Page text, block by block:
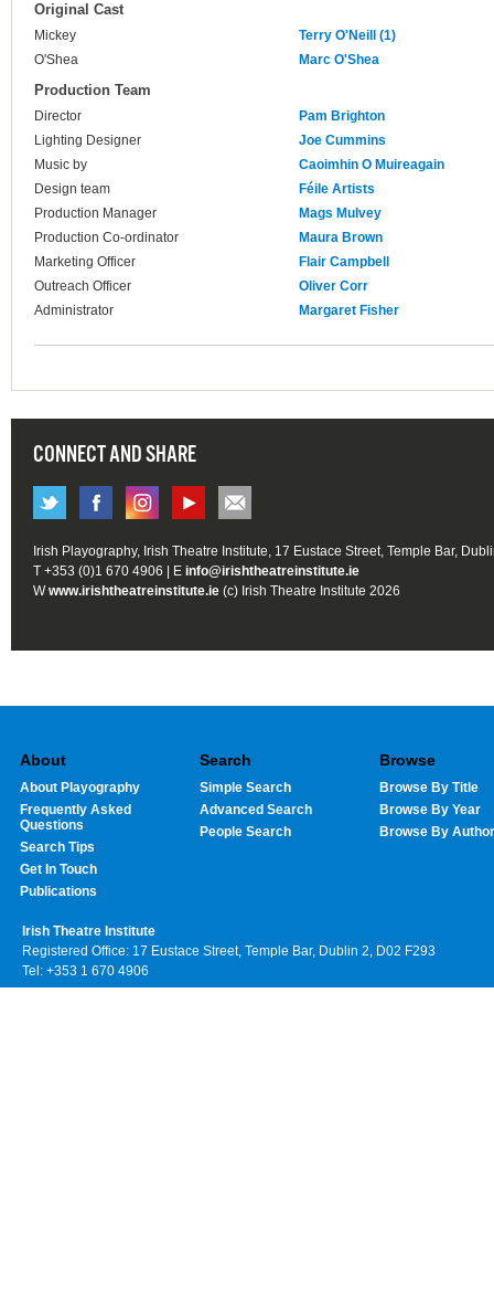
Original Cast
Mickey
Terry O'Neill (1)
O'Shea
Marc O'Shea
Production Team
Director
Pam Brighton
Lighting Designer
Joe Cummins
Music by
Caoimhin O Muireagain
Design team
Féile Artists
Production Manager
Mags Mulvey
Production Co-ordinator
Maura Brown
Marketing Officer
Flair Campbell
Outreach Officer
Oliver Corr
Administrator
Margaret Fisher
CONNECT AND SHARE
Irish Playography, Irish Theatre Institute, 17 Eustace Street, Temple Bar,
T +353 (0)1 670 4906 | E info@irishtheatreinstitute.ie
Wwww.irishtheatreinstitute.ie (c) Irish Theatre Institute 2026
About
About Playography
Frequently Asked
Questions
Search Tips
Get In Touch
Publications
Search
Simple Search
Advanced Search
People Search
Browse
Browse By Title
Browse By Year
Browse By Author
Irish Theatre Institute
Registered Office: 17 Eustace Street, Temple Bar, Dublin 2, D02 F293
Tel: +353 1 670 4906